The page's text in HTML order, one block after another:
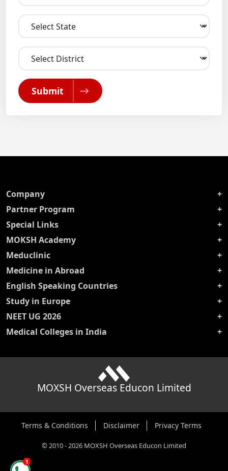
Submit
Company
Partner Program
Special Links
MOKSH Academy
Meduclinic
Medicine in Abroad
English Speaking Countries
Study in Europe
NEET UG 2026
Medical Colleges in India
MOXSH Overseas Educon Limited
Terms & Conditions Disclaimer Privacy Terms
©2010-2026 MOXSH Overseas Educon Limited
1